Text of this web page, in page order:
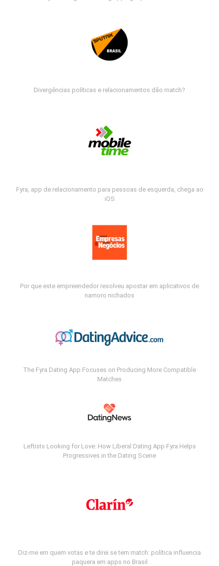
Divergências políticas e relacionamentos dão match?
Fyra, app de relacionamento para pessoas de esquerda, chega ao
iOS
Por que este empreendedor resolveu apostar em aplicativos de
namoro nichados
The Fyra Dating App Focuses on Producing More Compatible
Matches
Leftists Looking for Love: How Liberal Dating App Fyra Helps
Progressives in the Dating Scene
Diz-me em quem votas e te direi se tem match: política influencia
paquera em apps no Brasil